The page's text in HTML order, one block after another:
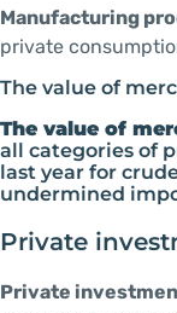
Manufacturing
private
The value of
The value of
all categories of
last year for
undermined
Private
Private